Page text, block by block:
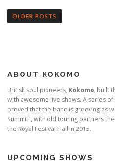
o
a
v
i
g
a
i
OLDER POSTS
ABOUT KOKOMO
British soul pioneers, Kokomo, built
with awesome live shows. A series
proved that the band is grooving as
Summit", with old touring partners
the Royal Festival Hall in 2015.
UPCOMING SHOWS